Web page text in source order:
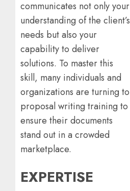
communicates not only your
understanding of the client’s
needs but also your
capability to deliver
solutions. To master this
skill, many individuals and
organizations are turning to
proposal writing training to
ensure their documents
stand out in a crowded
marketplace.
EXPERTISE